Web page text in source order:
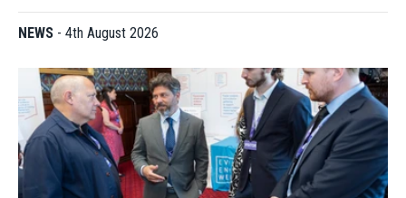
NEWS - 4th August 2026